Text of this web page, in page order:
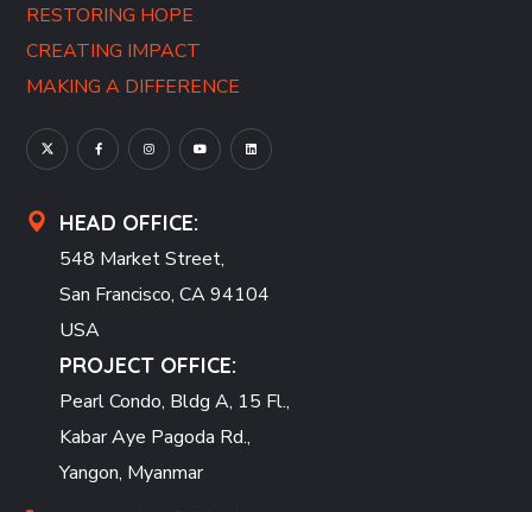
RESTORING HOPE
CREATING IMPACT
MAKING A DIFFERENCE
HEAD OFFICE:
548 Market Street,
San Francisco, CA 94104
USA
PROJECT OFFICE:
Pearl Condo, Bldg A, 15 Fl.,
Kabar Aye Pagoda Rd.,
Yangon, Myanmar